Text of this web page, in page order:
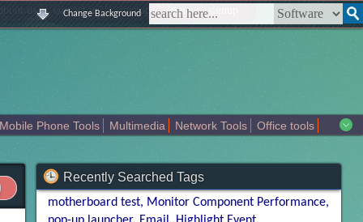
about us | contact us | sitemap | login | signup
Change Background
Mobile Phone Tools Multimedia Network Tools
Office tools
Recently Searched Tags
motherboard test Monitor Component Performance